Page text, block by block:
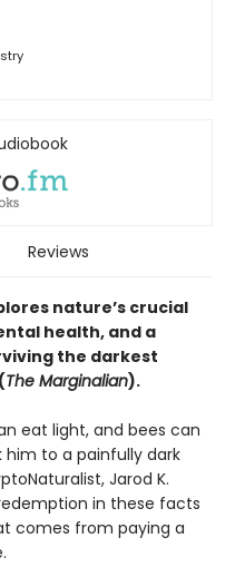
Reviews
nature’s crucial
health, and a
the darkest
The Marginalian).
eat light, and bees can
him to a painfully dark
Jarod K.
in these facts
comes from paying a